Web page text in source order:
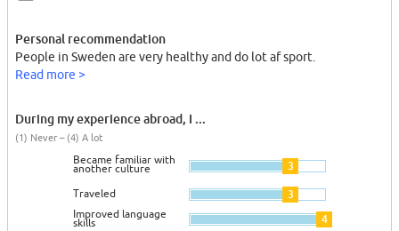
Personal recommendation
People in Sweden are very healthy and do lot af sport.
Read more >
During my experience abroad, I ...
(1) Never – (4) A lot
Became familiar with
another culture 3
Traveled 3
Improved language
skills 4